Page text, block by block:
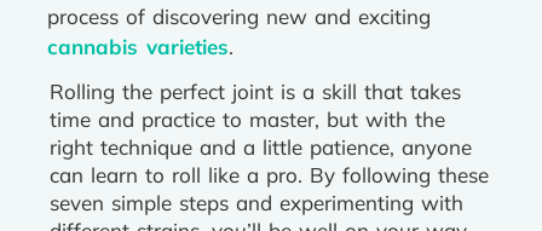
process of discovering new and exciting
cannabis varieties.
Rolling the perfect joint is a skill that takes
time and practice to master, but with the
right technique and a little patience, anyone
can learn to roll like a pro. By following these
seven simple steps and experimenting with